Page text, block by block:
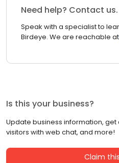
Need help? Contact us.
Speak with a specialist to
Birdeye. We are reachable at
Is this your business?
Update business information,
visitors with web chat, and more!
Claim